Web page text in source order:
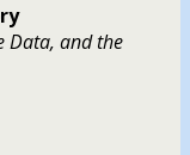
Data, and the